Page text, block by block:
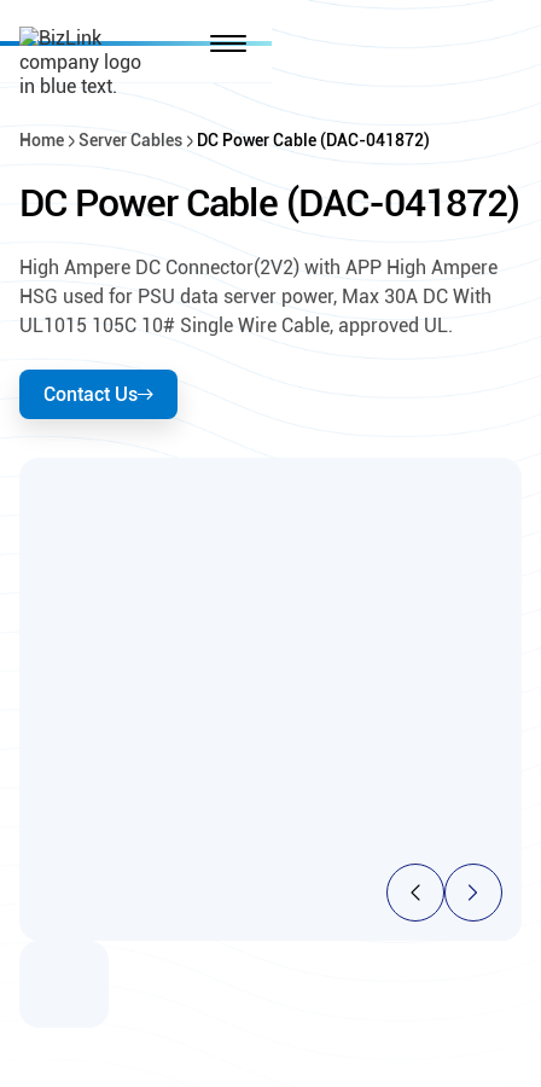
Home Server Cables DC Power Cable (DAC-041872)
DC Power Cable (DAC-041872)
High Ampere DC Connector(2V2) with APP High Ampere
HSG used for PSU data server power, Max 30A DC With
UL1015 105C 10# Single Wire Cable, approved UL.
Contact Us